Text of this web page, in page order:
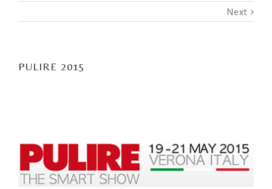
Next
PULIRE 2015